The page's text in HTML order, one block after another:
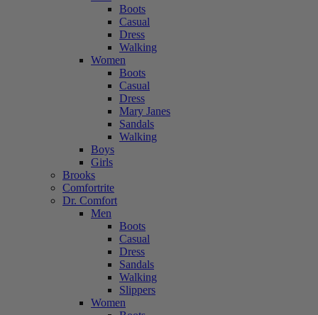
Boots
Casual
Dress
Walking
Women
Boots
Casual
Dress
Mary Janes
Sandals
Walking
Boys
Girls
Brooks
Comfortrite
Dr. Comfort
Men
Boots
Casual
Dress
Sandals
Walking
Slippers
Women